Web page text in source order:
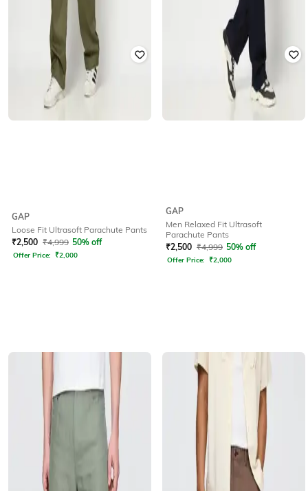
GAP
Loose Fit Ultrasoft Parachute Pants
₹2,500 ₹4,999 50% off
Offer Price: ₹2,000
GAP
Men Relaxed Fit Ultrasoft
Parachute Pants
₹2,500 ₹4,999 50% off
Offer Price: ₹2,000